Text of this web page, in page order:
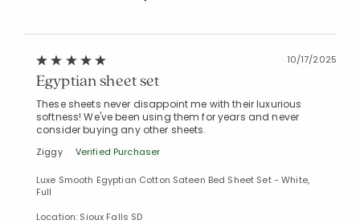
10/17/2025
Egyptian sheet set
These sheets never disappoint me with their luxurious
softness! We've been using them for years and never
consider buying any other sheets.
Ziggy Verified Purchaser
Luxe Smooth Egyptian Cotton Sateen Bed Sheet Set - White,
Full
Location: Sioux Falls SD